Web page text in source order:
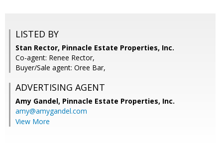
LISTED BY
Stan Rector, Pinnacle Estate Properties, Inc.
Co-agent: Renee Rector,
Buyer/Sale agent: Oree Bar,
ADVERTISING AGENT
Amy Gandel, Pinnacle Estate Properties, Inc.
amy@amygandel.com
View More